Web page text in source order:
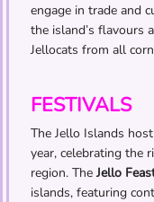
engage in trade and
the island’s flavours
Jellocats from all
FESTIVALS
The Jello Islands
year, celebrating the
region. The Jello
islands, featuring